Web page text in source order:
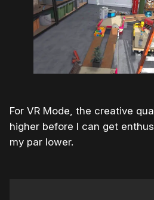
For VR Mode, the creative
higher before I can get
my par lower.